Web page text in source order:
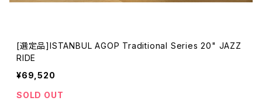
[選定品]ISTANBUL AGOP Traditional Series 20" JAZZ
RIDE
¥69,520
SOLD OUT